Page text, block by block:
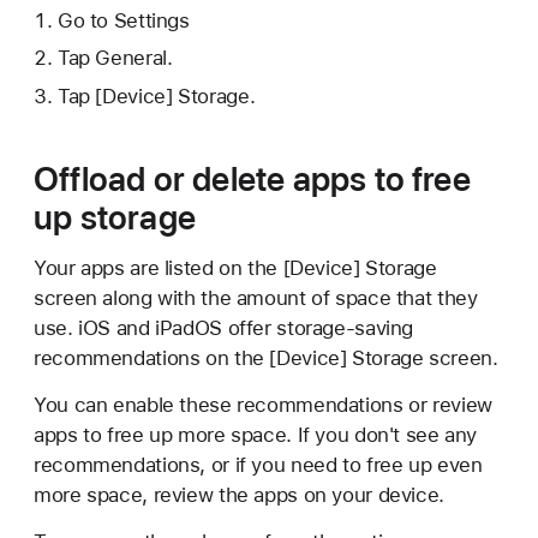
Go to Settings
Tap General.
Tap [Device] Storage.
Offload or delete apps to free
up storage
Your apps are listed on the [Device] Storage
screen along with the amount of space that they
use. iOS and iPadOS offer storage-saving
recommendations on the [Device] Storage screen.
You can enable these recommendations or review
apps to free up more space. If you don't see any
recommendations, or if you need to free up even
more space, review the apps on your device.